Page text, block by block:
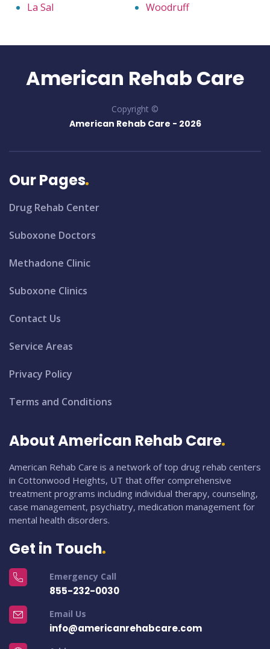
La Sal
Woodruff
American Rehab Care
Copyright ©
American Rehab Care - 2026
Our Pages
Drug Rehab Center
Suboxone Doctors
Methadone Clinic
Suboxone Clinics
Contact Us
Service Areas
Privacy Policy
Terms and Conditions
About American Rehab Care
American Rehab Care is a network of top drug rehab centers
in Cottonwood Heights, UT that offer comprehensive
treatment programs including individual therapy, counseling,
case management, psychiatry, medication management for
mental health disorders.
Get in Touch
Emergency Call
855-232-0030
Email Us
info@americanrehabcare.com